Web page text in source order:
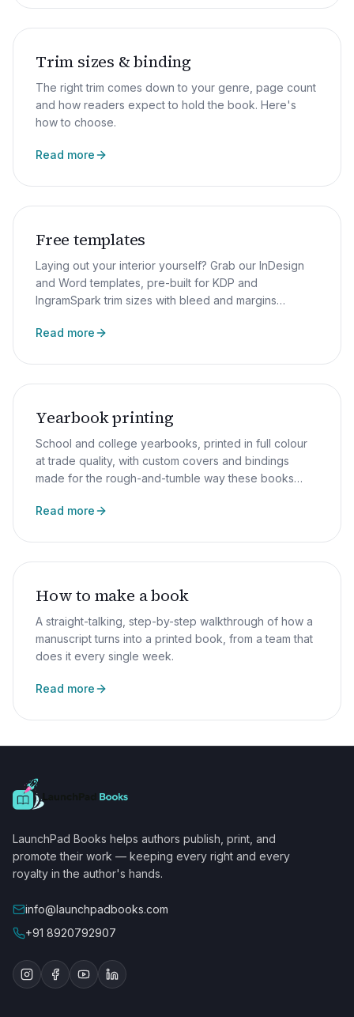
Trim sizes & binding
The right trim comes down to your genre, page count
and how readers expect to hold the book. Here's
how to choose.
Read more
Free templates
Laying out your interior yourself? Grab our InDesign
and Word templates, pre-built for KDP and
IngramSpark trim sizes with bleed and margins
Read more
Yearbook printing
School and college yearbooks, printed in full colour
at trade quality, with custom covers and bindings
made for the rough-and-tumble way these books
Read more
How to make a book
A straight-talking, step-by-step walkthrough of how a
manuscript turns into a printed book, from a team that
does it every single week.
Read more
LaunchPad Books helps authors publish, print, and
promote their work — keeping every right and every
royalty in the author's hands.
info@launchpadbooks.com
+91 8920792907